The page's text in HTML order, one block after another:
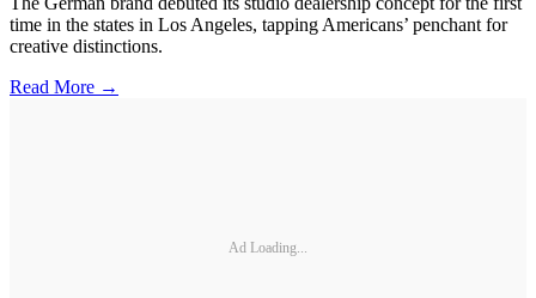
time in the states in Los Angeles, tapping Americans’ penchant for
creative distinctions.
Read More →
Ad Loading...